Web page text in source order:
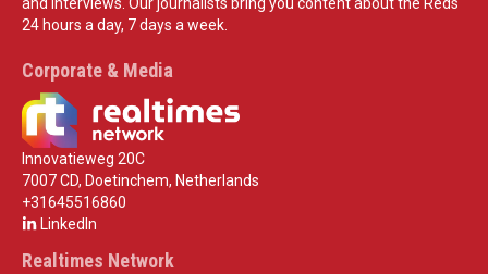
24 hours a day, 7 days a week.
Corporate & Media
Innovatieweg 20C
7007 CD, Doetinchem, Netherlands
+31645516860
LinkedIn
Realtimes Network